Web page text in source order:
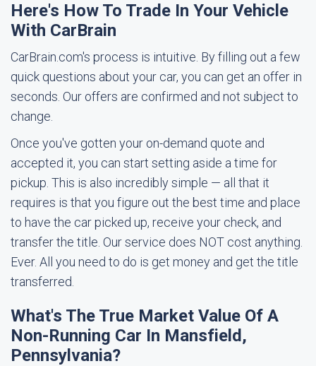
Here's How To Trade In Your Vehicle
With CarBrain
CarBrain.com's process is intuitive. By filling out a few
quick questions about your car, you can get an offer in
seconds. Our offers are confirmed and not subject to
change.
Once you've gotten your on-demand quote and
accepted it, you can start setting aside a time for
pickup. This is also incredibly simple — all that it
requires is that you figure out the best time and place
to have the car picked up, receive your check, and
transfer the title. Our service does NOT cost anything.
Ever. All you need to do is get money and get the title
transferred.
What's The True Market Value Of A
Non-Running Car In Mansfield,
Pennsylvania?